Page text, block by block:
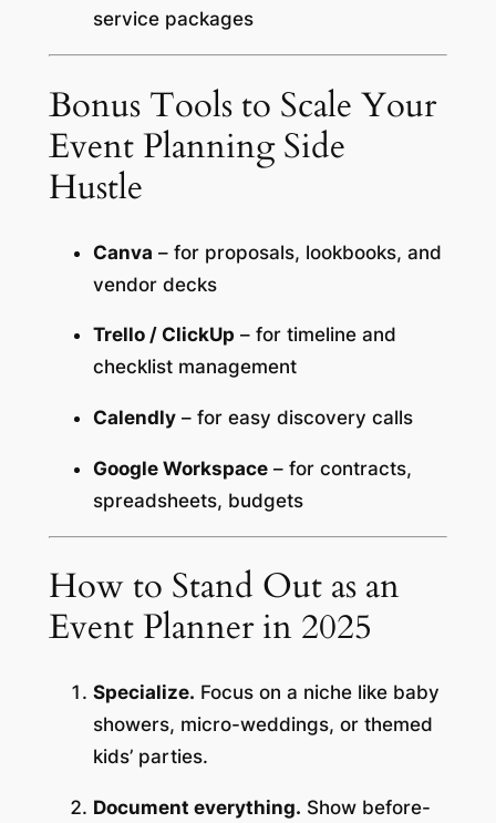
service packages
Bonus Tools to Scale Your
Event Planning Side
Hustle
Canva – for proposals, lookbooks, and
vendor decks
Trello / ClickUp – for timeline and
checklist management
Calendly– for easy discovery calls
Google Workspace– for contracts,
spreadsheets, budgets
How to Stand Out as an
Event Planner in 2025
Specialize. Focus on a niche like baby
showers, micro-weddings, or themed
kids’ parties.
Document everything. Show before-